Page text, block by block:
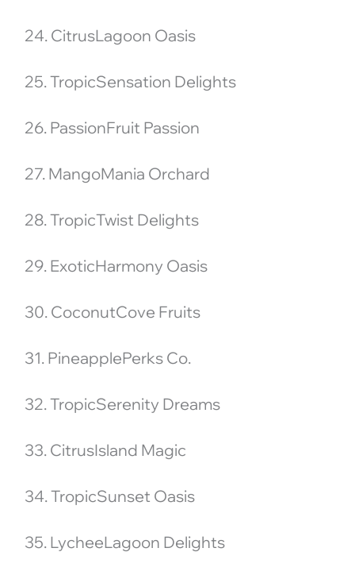
24. CitrusLagoon Oasis
25. TropicSensation Delights
26. PassionFruit Passion
27. MangoMania Orchard
28. TropicTwist Delights
29. ExoticHarmony Oasis
30. CoconutCove Fruits
31. PineapplePerks Co.
32. TropicSerenity Dreams
33. CitrusIsland Magic
34. TropicSunset Oasis
35. LycheeLagoon Delights